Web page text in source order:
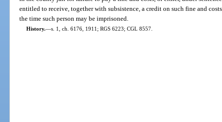
entitled to receive, together with subsistence, a credit on such fine and
the time such person may be imprisoned.
History.—s. 1, ch. 6176, 1911; RGS 6223; CGL 8557.